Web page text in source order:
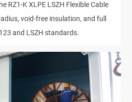
RZ1-K XLPE LSZH Flexible Cable
void-free insulation, and full
and LSZH standards.